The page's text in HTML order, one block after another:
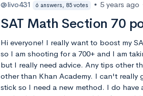
@livo431 6 answers, 85 votes • 5 years ago
SAT Math Section 70
Hi everyone! I really want to boost my
so I am shooting for a 700+ and I am
but I really need advice. Any tips other
other than Khan Academy. I can't really
stick so I need a new method. I do